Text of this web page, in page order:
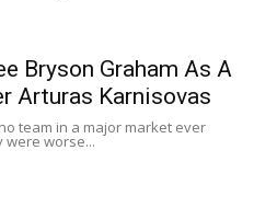
Bryson Graham As A
Arturas Karnisovas
team in a major market ever
were worse...